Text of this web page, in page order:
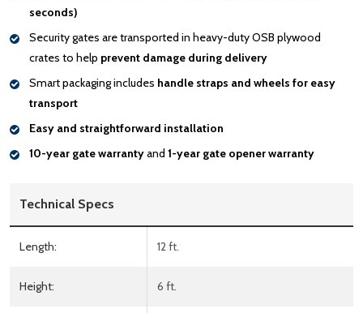
seconds)
Security gates are transported in heavy-duty OSB plywood
crates to help prevent damage during delivery
Smart packaging includes handle straps and wheels for easy
transport
Easy and straightforward installation
10-year gate warrantyand 1-year gate opener warranty
Technical Specs
Length: 12 ft.
Height: 6 ft.